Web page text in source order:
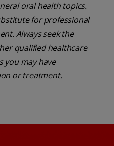
oral health topics.
for professional
Always seek the
qualified healthcare
you may have
or treatment.